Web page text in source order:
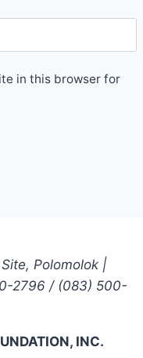
in this browser for
Polomolok |
2796 / (083) 500-
INC.